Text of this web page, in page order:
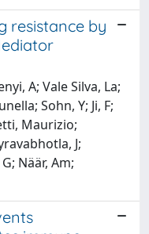
resistance by
A; Vale Silva, La;
Sohn, Y; Ji, F;
Maurizio;
J;
Näär, Am;